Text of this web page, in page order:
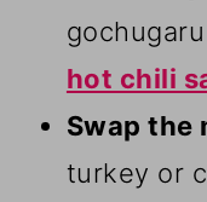
hot chili
Swap the
turkey or